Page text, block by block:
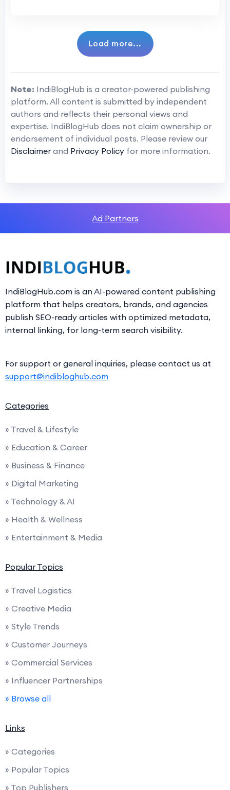
Load more...
Note: IndiBlogHub is a creator-powered publishing
platform. All content is submitted by independent
authors and reflects their personal views and
expertise. IndiBlogHub does not claim ownership or
endorsement of individual posts. Please review our
Disclaimer and Privacy Policy for more information.
Ad Partners
IndiBlogHub.com is an AI-powered content publishing
platform that helps creators, brands, and agencies
publish SEO-ready articles with optimized metadata,
internal linking, for long-term search visibility.
For support or general inquiries, please contact us at
support@indibloghub.com
Categories
» Travel & Lifestyle
» Education & Career
» Business & Finance
» Digital Marketing
» Technology & AI
» Health & Wellness
» Entertainment & Media
Popular Topics
» Travel Logistics
» Creative Media
» Style Trends
» Customer Journeys
» Commercial Services
» Influencer Partnerships
» Browse all
Links
» Categories
» Popular Topics
» Top Publishers